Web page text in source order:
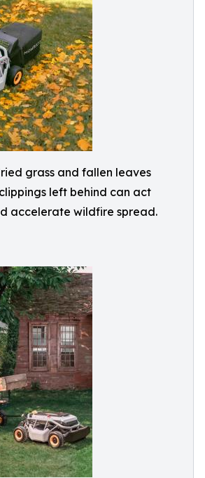
grass and fallen leaves
left behind can act
accelerate wildfire spread.